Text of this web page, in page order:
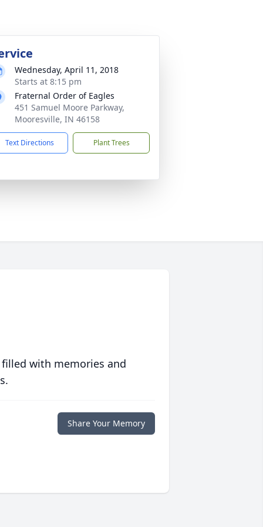
Wednesday, April 11, 2018
Starts at 8:15 pm
Fraternal Order of Eagles
451 Samuel Moore Parkway,
Mooresville, IN 46158
Text Directions Plant Trees
with memories and
Share Your Memory